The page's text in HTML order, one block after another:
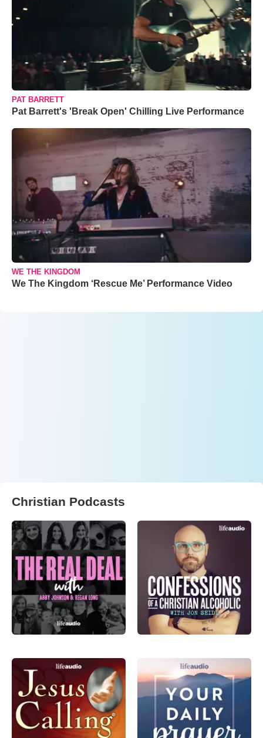
PAT BARRETT
Pat Barrett's 'Break Open' Chilling Live Performance
WE THE KINGDOM
We The Kingdom ‘Rescue Me’ Performance Video
Christian Podcasts